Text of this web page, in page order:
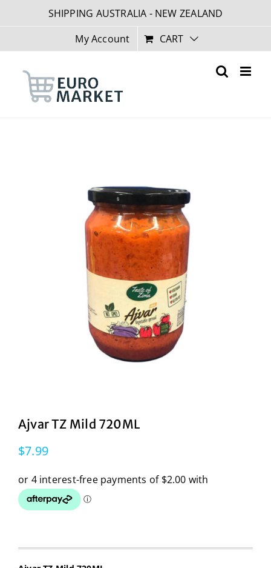
SHIPPING AUSTRALIA - NEW ZEALAND
My Account
CART
Ajvar TZ Mild 720ML
$7.99